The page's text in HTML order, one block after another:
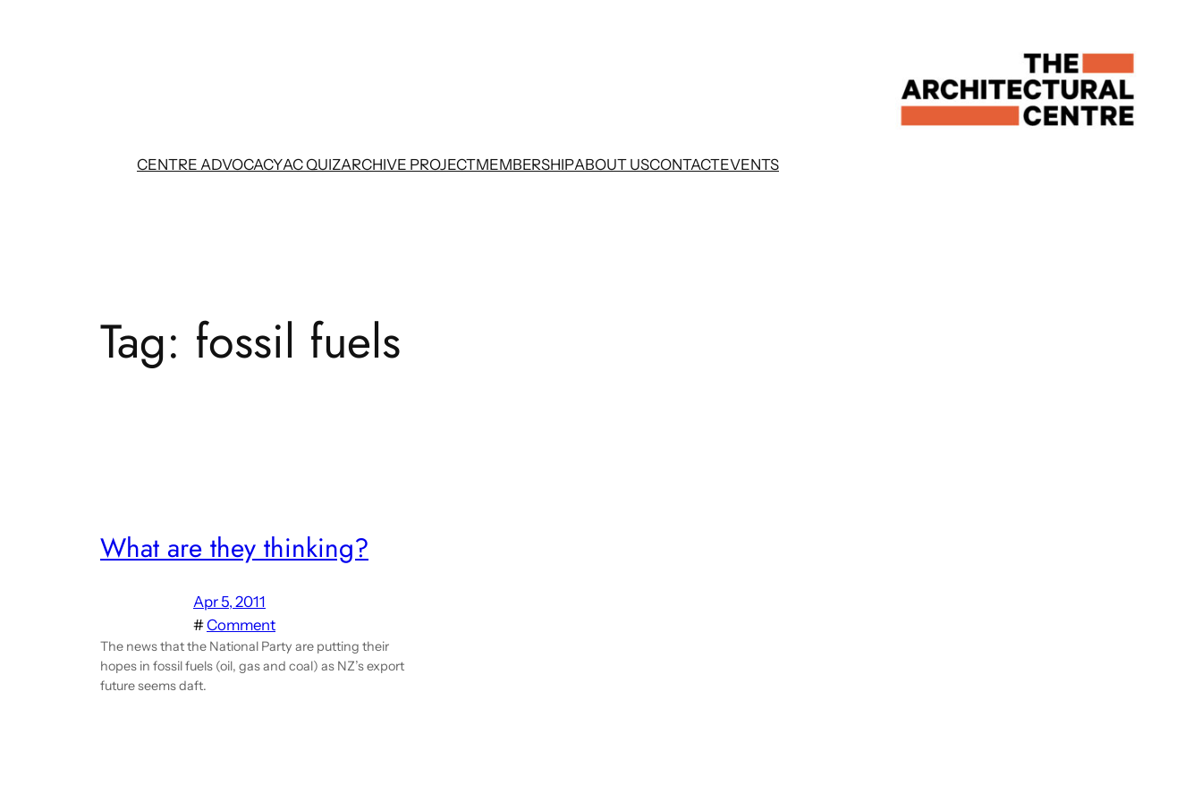
CENTRE ADVOCACYAC QUIZARCHIVE PROJECTMEMBERSHIPABOUT USCONTACTEVENTS
Tag: fossil fuels
What are they thinking?
Apr 5, 2011
#Comment
The news that the National Party are putting their
hopes in fossil fuels (oil, gas and coal) as NZ’s export
future seems daft.